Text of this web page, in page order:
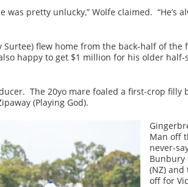
pretty unlucky,” Wolfe claimed. “He’s
Surtee) flew home from the back-half of
happy to get $1 million for his older
The 20yo mare foaled a first-crop filly
(Playing God).
Man off
never-
Bunbury
(NZ)
off for